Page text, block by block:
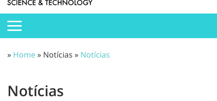
» Home» Notícias » Notícias
Notícias